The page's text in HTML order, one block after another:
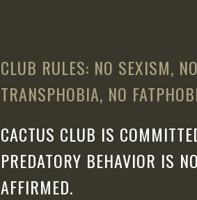
CLUB RULES: NO SEXISM,
TRANSPHOBIA, NO
CACTUS CLUB IS
PREDATORY BEHAVIOR IS
AFFIRMED.